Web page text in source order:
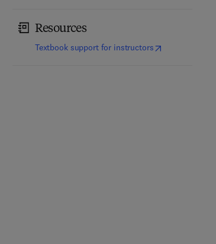
Resources
Textbook support for instructors(opens in new